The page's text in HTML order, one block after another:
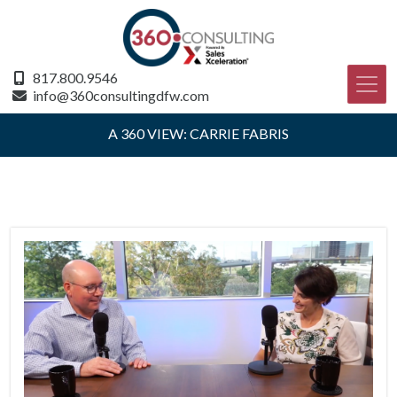
817.800.9546
info@360consultingdfw.com
A 360 VIEW: CARRIE FABRIS